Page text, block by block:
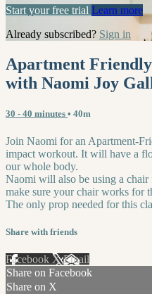
Start your free trial Learn more
Already subscribed? Sign in
Apartment
with Naomi Joy
30 - 40 minutes • 40m
Join Naomi for an Apartment-
impact workout. It will have a
our whole body.
Naomi will also be using a chair
make sure your chair works for
The only prop needed for this
Share with friends
Facebook XEmail
Share on Facebook
Share on X